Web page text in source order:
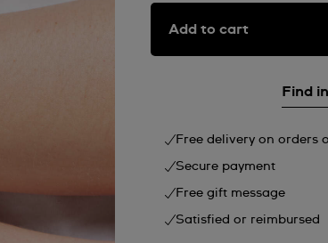
Add to cart
Find
Free delivery on orders
Secure payment
Free gift message
Satisfied or reimbursed